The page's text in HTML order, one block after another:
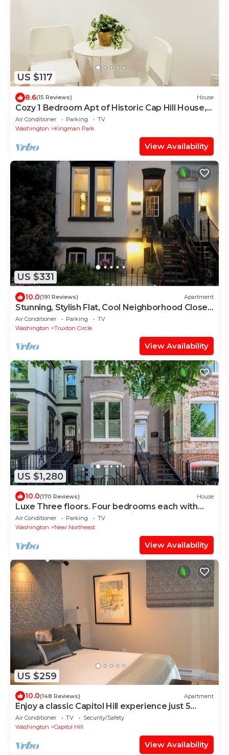
US $117
8.6(15 Reviews) House
Cozy 1 Bedroom Apt of Historic Cap Hill House,
Sleeps 5, FREE ON-SITE PARKING
Air Conditioner Parking
TV
Washington
Kingman Park
View Availability
US $331
10.0(191 Reviews) Apartment
Stunning, Stylish Flat, Cool Neighborhood Close
to Everything
Air Conditioner Parking
TV
Washington
Truxton Circle
View Availability
US $1,280
10.0(170 Reviews) House
Luxe Three floors. Four bedrooms each with
private full bath Garage Parking
Air Conditioner Parking
TV
Washington
Near Northeast
View Availability
US $259
10.0(148 Reviews) Apartment
Enjoy a classic Capitol Hill experience just 5
blocks from the seat of power.
Air Conditioner TV
Security/Safety
Washington
Capitol Hill
View Availability